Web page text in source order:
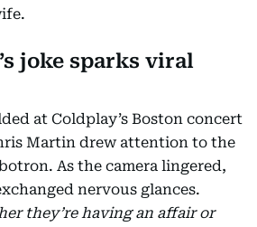
joke sparks viral
at Coldplay’s Boston concert
Martin drew attention to the
As the camera lingered,
nervous glances.
they’re having an affair or